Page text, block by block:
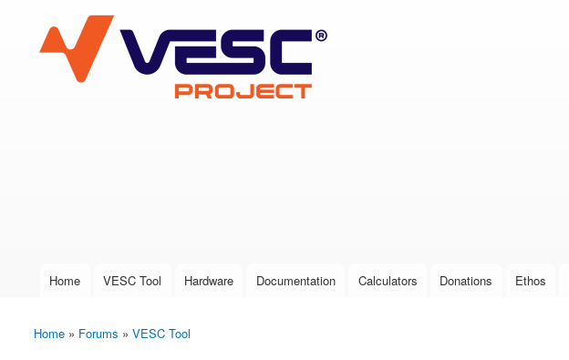
VESC Project
User login
Main menu
Home VESC Tool Hardware Documentation Calculators Donations Ethos
You are here
Home » Forums » VESC Tool